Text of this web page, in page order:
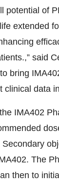
potential of
extended
said
bring
clinical data
IMA402
The
then to